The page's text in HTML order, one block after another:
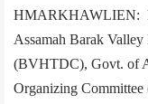
HMARKHAWLIEN:
Assam­ah Barak
(BVHTDC), Govt. of
Organizing